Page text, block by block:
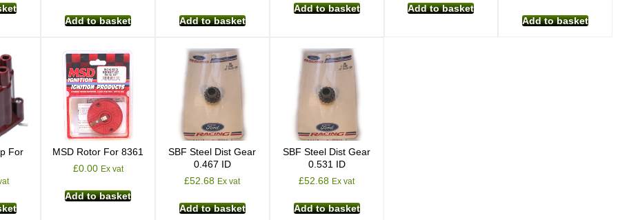
Add to basket Add to basket
Add to basket Add to basket
Add to basket
For
MSD Rotor For 8361
£0.00 Ex vat
Add to basket
SBF Steel Dist Gear
0.467 ID
£52.68 Ex vat
Add to basket
SBF Steel Dist Gear
0.531 ID
£52.68 Ex vat
Add to basket